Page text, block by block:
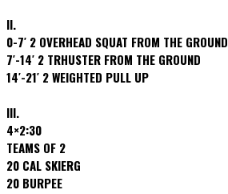
II.
0-7′ 2 OVERHEAD SQUAT FROM THE GROUND
7′-14′ 2 TRHUSTER FROM THE GROUND
14′-21′ 2 WEIGHTED PULL UP
III.
4×2:30
TEAMS OF 2
20 CAL SKIERG
20 BURPEE